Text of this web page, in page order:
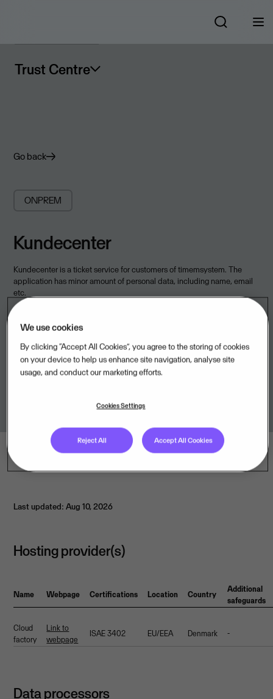
Trust Centre
Go back
ONPREM
Kundecenter
Kundecenter is a ticket service for customers of timemsystem. The
application has minor amount of personal data, including name, email
etc.
Legal unit
Last updated: Aug 10, 2026
Hosting provider(s)
Name Webpage Certifications Location Country
Additional
safeguards
Cloud
factory
Link to
webpage
ISAE 3402 EU/EEA Denmark -
Data processors
We use cookies
By clicking “Accept All Cookies”, you agree to the storing of cookies
on your device to help us enhance site navigation, analyse site
usage, and conduct our marketing efforts.
Cookies Settings
Reject All Accept All Cookies